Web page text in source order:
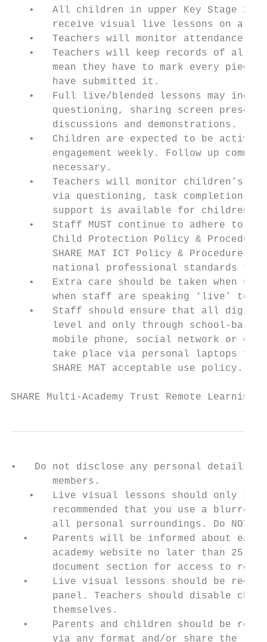
•   All children in upper Key Stage 2,
receive visual live lessons on a
•   Teachers will monitor attendance
•   Teachers will keep records of all
mean they have to mark every piece
       have submitted it.
•   Full live/blended lessons may
questioning, sharing screen
       discussions and demonstrations.
•   Children are expected to be active
engagement weekly. Follow up
       necessary.
•   Teachers will monitor children’s
via questioning, task completion
support is available for children
•   Staff MUST continue to adhere to
Child Protection Policy &
SHARE MAT ICT Policy & Procedure.
national professional standards for
•   Extra care should be taken when
when staff are speaking ‘live’ to a
•   Staff should ensure that all
level and only through school-
mobile phone, social network or
take place via personal laptops
       SHARE MAT acceptable use policy.
SHARE Multi-Academy Trust Remote
•   Do not disclose any personal details
       members.
•   Live visual lessons should only
recommended that you use a blurred
all personal surroundings. Do NOT
•    Parents will be informed about
academy website no later than 25th
document section for access to
•    Live visual lessons should be
panel. Teachers should disable
       themselves.
•    Parents and children should be
via any format and/or share the